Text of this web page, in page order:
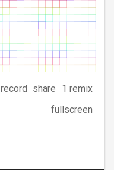
record share
1 remix
fullscreen